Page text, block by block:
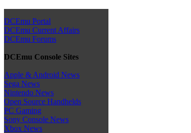
DCEmu Portal
DCEmu Current Affairs
DCEmu Forums
DCEmu Console Sites
Apple & Android News
Sega News
Nintendo News
Open Source Handhelds
PC Gaming
Sony Console News
Xbox News